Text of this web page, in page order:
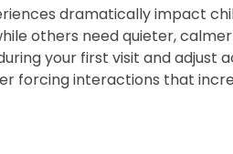
dramatically impact
others need quieter,
your first visit and
forcing interactions that